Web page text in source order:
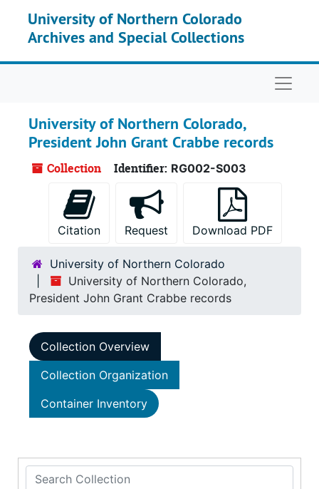
University of Northern Colorado
Archives and Special Collections
University of Northern Colorado,
President John Grant Crabbe records
Collection Identifier: RG002-S003
Citation Request Download PDF
University of Northern Colorado
University of Northern Colorado,
President John Grant Crabbe records
Collection Overview
Collection Organization
Container Inventory
Search Collection